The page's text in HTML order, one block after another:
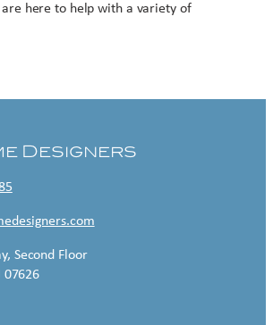
are here to help with a variety of
Designers
Second Floor
07626